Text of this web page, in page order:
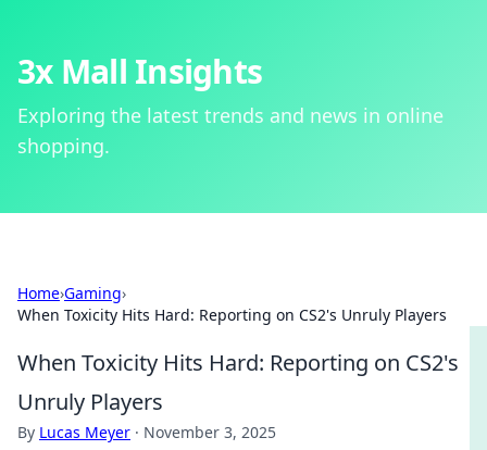
3x Mall Insights
Exploring the latest trends and news in online
shopping.
Home›Gaming›
When Toxicity Hits Hard: Reporting on CS2's Unruly Players
When Toxicity Hits Hard: Reporting on CS2's
Unruly Players
By Lucas Meyer · November 3, 2025